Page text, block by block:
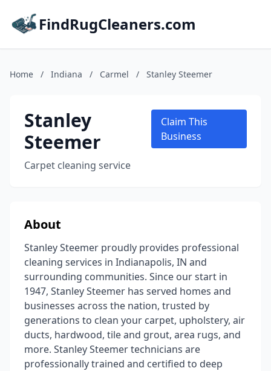
FindRugCleaners.com
Home / Indiana / Carmel / Stanley Steemer
Stanley
Steemer
Carpet cleaning service
Claim This
Business
About
Stanley Steemer proudly provides professional
cleaning services in Indianapolis, IN and
surrounding communities. Since our start in
1947, Stanley Steemer has served homes and
businesses across the nation, trusted by
generations to clean your carpet, upholstery, air
ducts, hardwood, tile and grout, area rugs, and
more. Stanley Steemer technicians are
professionally trained and certified to deep